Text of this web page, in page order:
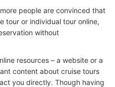
people are convinced that
tour or individual tour online,
without
resources – a website or a
content about cruise tours
you directly. Though having